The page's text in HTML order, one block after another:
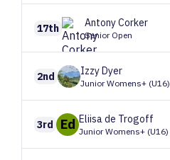
17th AntonyCorker
Senior Open
2nd IzzyDyer
Junior Womens+ (U16)
3rd Ed Eliisade Trogoff
Junior Womens+ (U16)